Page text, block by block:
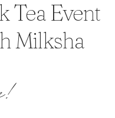
Tea Event
Milksha